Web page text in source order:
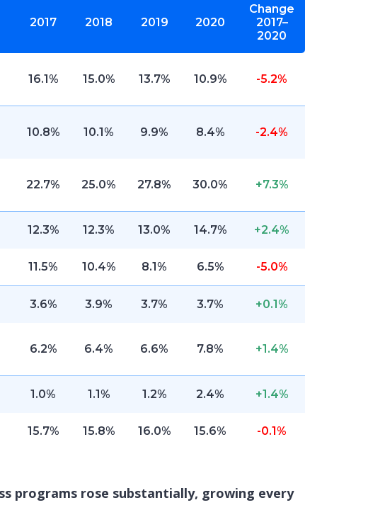
2017 2018 2019 2020
Change
2017–
2020
16.1% 15.0% 13.7% 10.9% -5.2%
10.8% 10.1% 9.9% 8.4% -2.4%
22.7% 25.0% 27.8% 30.0% +7.3%
12.3% 12.3% 13.0% 14.7% +2.4%
11.5% 10.4% 8.1% 6.5% -5.0%
3.6% 3.9% 3.7% 3.7% +0.1%
6.2% 6.4% 6.6% 7.8% +1.4%
1.0% 1.1% 1.2% 2.4% +1.4%
15.7% 15.8% 16.0% 15.6% -0.1%
programs rose substantially, growing every